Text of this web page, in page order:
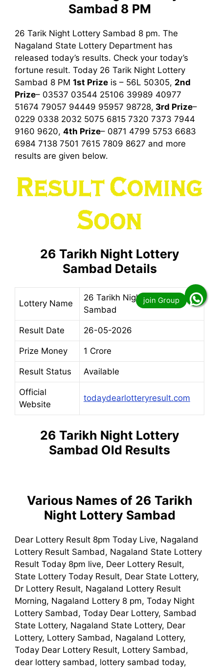
Sambad 8 PM
26 Tarik Night Lottery Sambad 8 pm. The
Nagaland State Lottery Department has
released today’s results. Check your today’s
fortune result. Today 26 Tarik Night Lottery
Sambad 8 PM 1st Prize is – 56L 50305, 2nd
Prize– 03537 03544 25106 39989 40977
51674 79057 94449 95957 98728, 3rd Prize–
0229 0338 2032 5075 6815 7320 7373 7944
9160 9620, 4th Prize– 0871 4799 5753 6683
6984 7138 7501 7615 7809 8627 and more
results are given below.
26 Tarikh Night Lottery
Sambad Details
Lottery Name
26 Tarikh Night Lottery
Sambad
Result Date 26-05-2026
Prize Money 1 Crore
Result Status Available
Official
Website
todaydearlotteryresult.com
26 Tarikh Night Lottery
Sambad Old Results
Various Names of 26 Tarikh
Night Lottery Sambad
Dear Lottery Result 8pm Today Live, Nagaland
Lottery Result Sambad, Nagaland State Lottery
Result Today 8pm live, Deer Lottery Result,
State Lottery Today Result, Dear State Lottery,
Dr Lottery Result, Nagaland Lottery Result
Morning, Nagaland Lottery 8 pm, Today Night
Lottery Sambad, Today Dear Lottery, Sambad
State Lottery, Nagaland State Lottery, Dear
Lottery, Lottery Sambad, Nagaland Lottery,
Today Dear Lottery Result, Lottery Sambad,
dear lottery sambad, lottery sambad today,